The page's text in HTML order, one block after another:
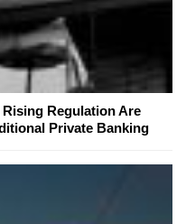
Regulation Are
Private Banking